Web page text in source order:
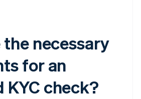
necessary
for an
KYC check?